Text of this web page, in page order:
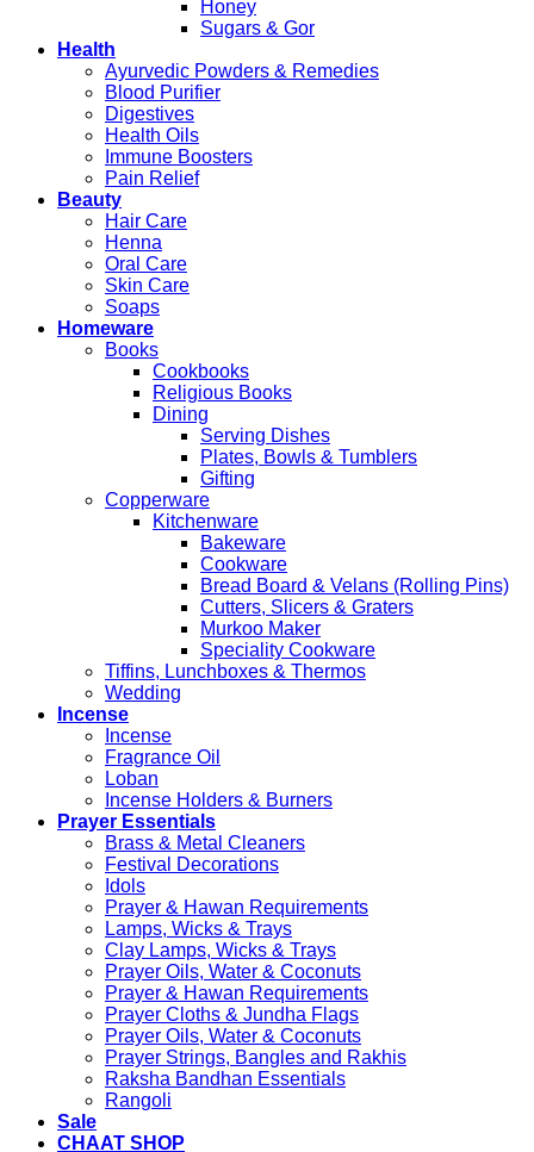
Honey
Sugars & Gor
Health
Ayurvedic Powders & Remedies
Blood Purifier
Digestives
Health Oils
Immune Boosters
Pain Relief
Beauty
Hair Care
Henna
Oral Care
Skin Care
Soaps
Homeware
Books
Cookbooks
Religious Books
Dining
Serving Dishes
Plates, Bowls & Tumblers
Gifting
Copperware
Kitchenware
Bakeware
Cookware
Bread Board & Velans (Rolling Pins)
Cutters, Slicers & Graters
Murkoo Maker
Speciality Cookware
Tiffins, Lunchboxes & Thermos
Wedding
Incense
Incense
Fragrance Oil
Loban
Incense Holders & Burners
Prayer Essentials
Brass & Metal Cleaners
Festival Decorations
Idols
Prayer & Hawan Requirements
Lamps, Wicks & Trays
Clay Lamps, Wicks & Trays
Prayer Oils, Water & Coconuts
Prayer & Hawan Requirements
Prayer Cloths & Jundha Flags
Prayer Oils, Water & Coconuts
Prayer Strings, Bangles and Rakhis
Raksha Bandhan Essentials
Rangoli
Sale
CHAAT SHOP